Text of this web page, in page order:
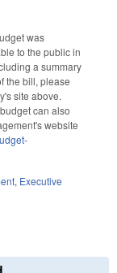
was
to the public in
a summary
the bill, please
site above.
can also
website
, Executive